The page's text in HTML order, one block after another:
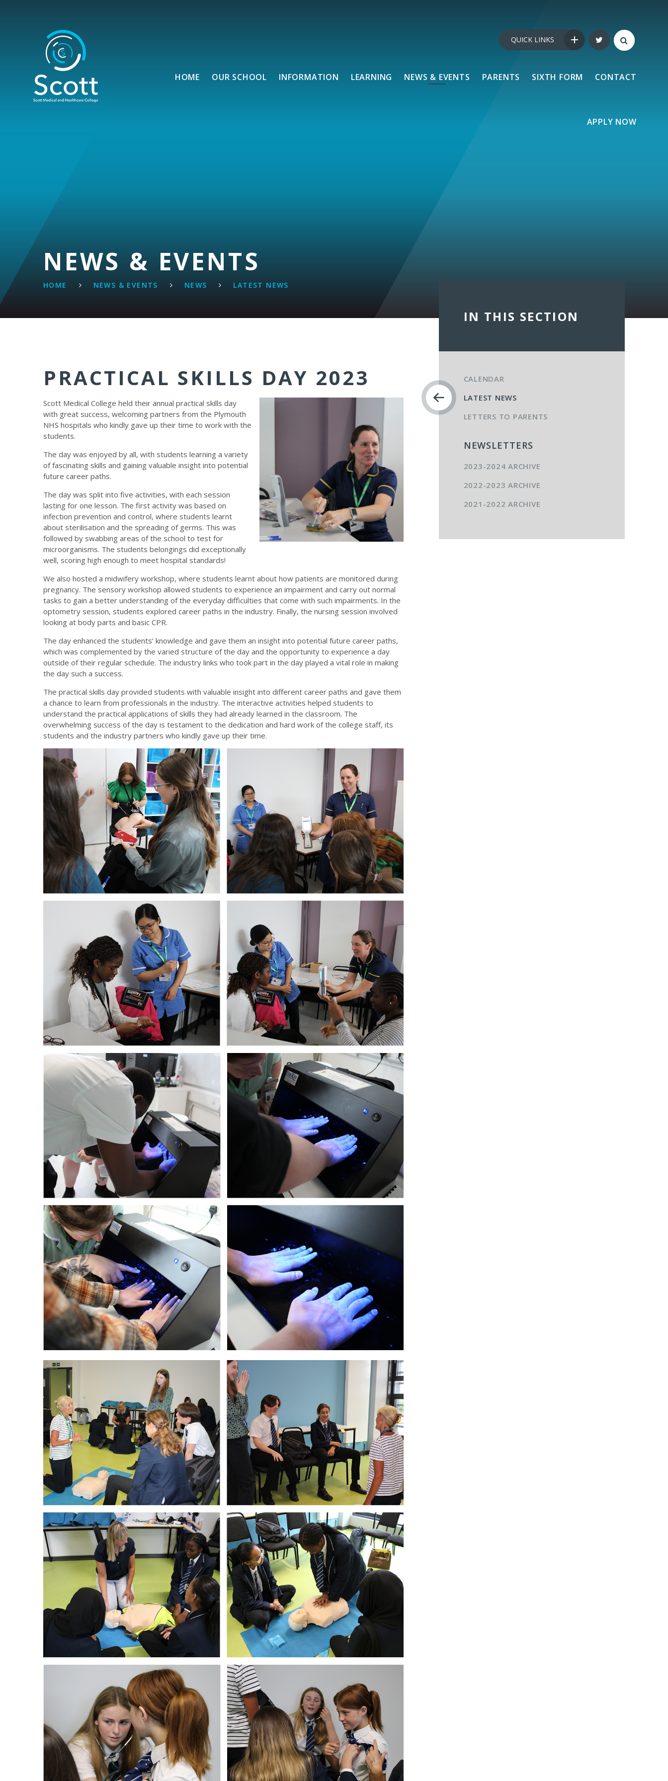
HOME OUR SCHOOL INFORMATION LEARNING NEWS & EVENTS PARENTS SIXTH FORM CONTACT
APPLY NOW
QUICK LINKS
NEWS & EVENTS
HOME NEWS & EVENTS NEWS LATEST NEWS
PRACTICAL SKILLS DAY 2023
Scott Medical College held their annual practical skills day
with great success, welcoming partners from the Plymouth
NHS hospitals who kindly gave up their time to work with the
students.
The day was enjoyed by all, with students learning a variety
of fascinating skills and gaining valuable insight into potential
future career paths.
The day was split into five activities, with each session
lasting for one lesson. The first activity was based on
infection prevention and control, where students learnt
about sterilisation and the spreading of germs. This was
followed by swabbing areas of the school to test for
microorganisms. The students belongings did exceptionally
well, scoring high enough to meet hospital standards!
We also hosted a midwifery workshop, where students learnt about how patients are monitored during
pregnancy. The sensory workshop allowed students to experience an impairment and carry out normal
tasks to gain a better understanding of the everyday difficulties that come with such impairments. In the
optometry session, students explored career paths in the industry. Finally, the nursing session involved
looking at body parts and basic CPR.
The day enhanced the students’ knowledge and gave them an insight into potential future career paths,
which was complemented by the varied structure of the day and the opportunity to experience a day
outside of their regular schedule. The industry links who took part in the day played a vital role in making
the day such a success.
The practical skills day provided students with valuable insight into different career paths and gave them
a chance to learn from professionals in the industry. The interactive activities helped students to
understand the practical applications of skills they had already learned in the classroom. The
overwhelming success of the day is testament to the dedication and hard work of the college staff, its
students and the industry partners who kindly gave up their time.
IN THIS SECTION
CALENDAR
LATEST NEWS
LETTERS TO PARENTS
NEWSLETTERS
2023-2024 ARCHIVE
2022-2023 ARCHIVE
2021-2022 ARCHIVE